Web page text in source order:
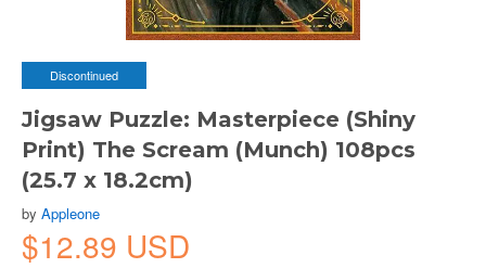
Discontinued
Jigsaw Puzzle: Masterpiece (Shiny
Print) The Scream (Munch) 108pcs
(25.7 x 18.2cm)
by Appleone
$12.89 USD